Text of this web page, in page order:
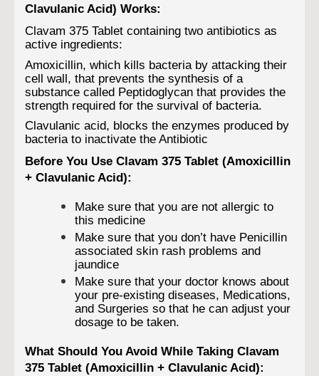
Clavulanic Acid) Works:
Clavam 375 Tablet containing two antibiotics as
active ingredients:
Amoxicillin, which kills bacteria by attacking their
cell wall, that prevents the synthesis of a
substance called Peptidoglycan that provides the
strength required for the survival of bacteria.
Clavulanic acid, blocks the enzymes produced by
bacteria to inactivate the Antibiotic
Before You Use Clavam 375 Tablet (Amoxicillin
+ Clavulanic Acid):
Make sure that you are not allergic to
this medicine
Make sure that you don’t have Penicillin
associated skin rash problems and
jaundice
Make sure that your doctor knows about
your pre-existing diseases, Medications,
and Surgeries so that he can adjust your
dosage to be taken.
What Should You Avoid While Taking Clavam
375 Tablet (Amoxicillin + Clavulanic Acid):